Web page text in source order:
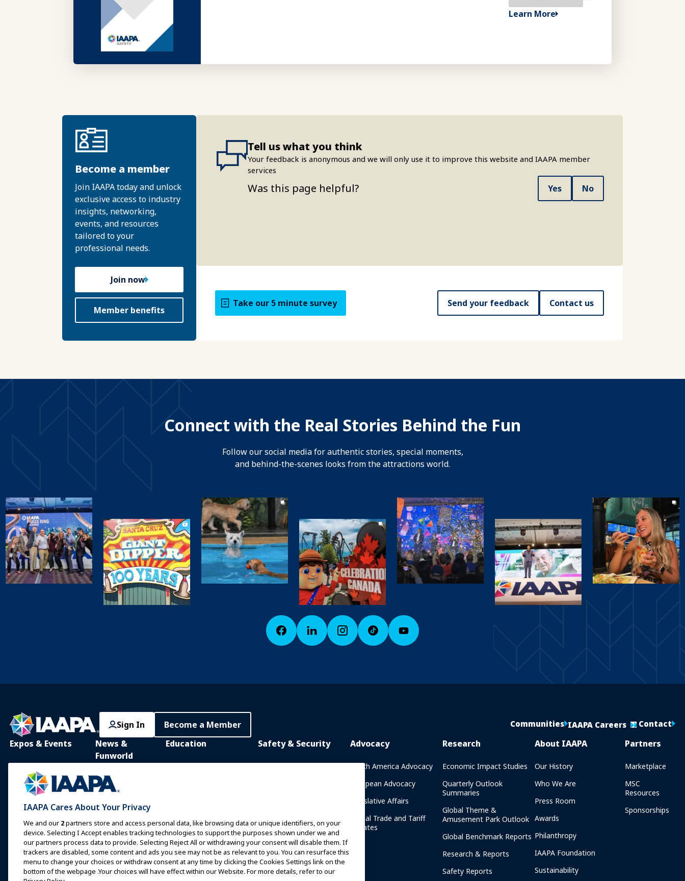
Learn More
Become a member
Join IAAPA today and unlock
exclusive access to industry
insights, networking,
events, and resources
tailored to your
professional needs.
Join now
Member benefits
Tell us what you think
Your feedback is anonymous and we will only use it to improve this website and IAAPA member
services
Was this page helpful? Yes No
Take our 5 minute survey Send your feedback Contact us
Connect with the Real Stories Behind the Fun
Follow our social media for authentic stories, special moments,
and behind-the-scenes looks from the attractions world.
Sign In Become a Member Communities IAAPA Careers Contact
Expos & Events
Expo Europe
Expo Middle East
Upcoming Events
Speak at an Expo or
Event
News &
Funworld
News and Features
Advertise with IAAPA
Past Issues
Write for Funworld
Education
IAAPA Certification
IAAPA Foundation
Programs
IAAPA Explores
Safety & Security
Safety Resources
Security Resources
Safety and Security News
and Articles
Advocacy
North America Advocacy
European Advocacy
Legislative Affairs
Global Trade and Tariff
Updates
Research
Economic Impact Studies
Quarterly Outlook
Summaries
Global Theme &
Amusement Park Outlook
Global Benchmark Reports
Research & Reports
Safety Reports
About IAAPA
Our History
Who We Are
Press Room
Awards
Philanthropy
IAAPA Foundation
Sustainability
Partners
Marketplace
MSC
Resources
Sponsorships
IAAPA Cares About Your Privacy
We and our 2partners store and access personal data, like browsing data or unique identifiers, on your
device. Selecting I Accept enables tracking technologies to support the purposes shown under we and
our partners process data to provide. Selecting Reject All or withdrawing your consent will disable them. If
trackers are disabled, some content and ads you see may not be as relevant to you. You can resurface this
menu to change your choices or withdraw consent at any time by clicking the Cookies Settings link on the
bottom of the webpage .Your choices will have effect within our Website. For more details, refer to our